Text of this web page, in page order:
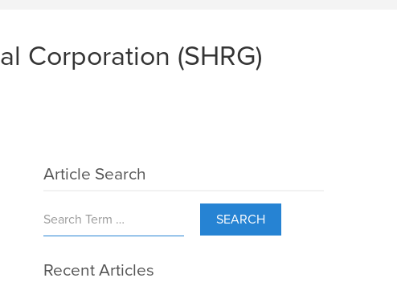
Corporation (SHRG)
Article Search
SEARCH
Recent Articles